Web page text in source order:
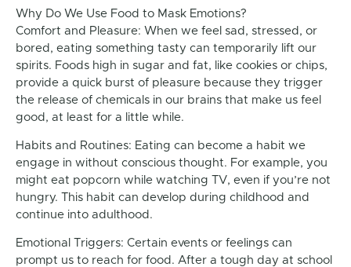
Why Do We Use Food to Mask Emotions?
Comfort and Pleasure: When we feel sad, stressed, or
bored, eating something tasty can temporarily lift our
spirits. Foods high in sugar and fat, like cookies or chips,
provide a quick burst of pleasure because they trigger
the release of chemicals in our brains that make us feel
good, at least for a little while.
Habits and Routines: Eating can become a habit we
engage in without conscious thought. For example, you
might eat popcorn while watching TV, even if you’re not
hungry. This habit can develop during childhood and
continue into adulthood.
Emotional Triggers: Certain events or feelings can
prompt us to reach for food. After a tough day at school